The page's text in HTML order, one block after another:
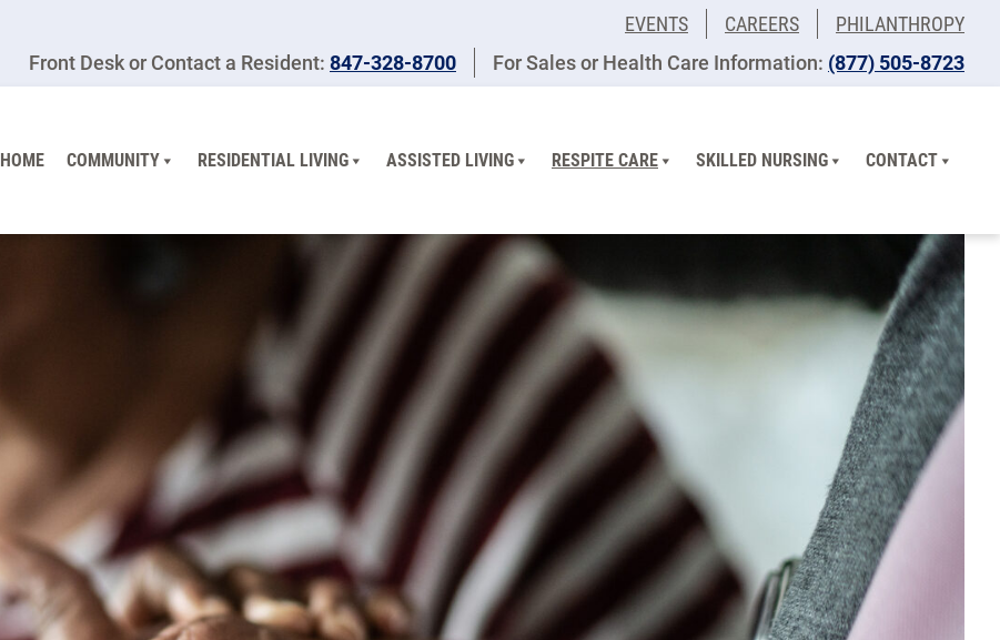
EVENTS CAREERS
PHILANTHROPY
Front Desk or Contact a Resident: 847-328-8700 For Sales or Health Care Information: (877) 505-8723
HOME COMMUNITY RESIDENTIAL LIVING ASSISTED LIVING RESPITE CARE SKILLED NURSING CONTACT